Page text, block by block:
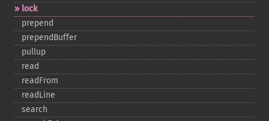
lock
prepend
prependBuffer
pullup
read
readFrom
readLine
search